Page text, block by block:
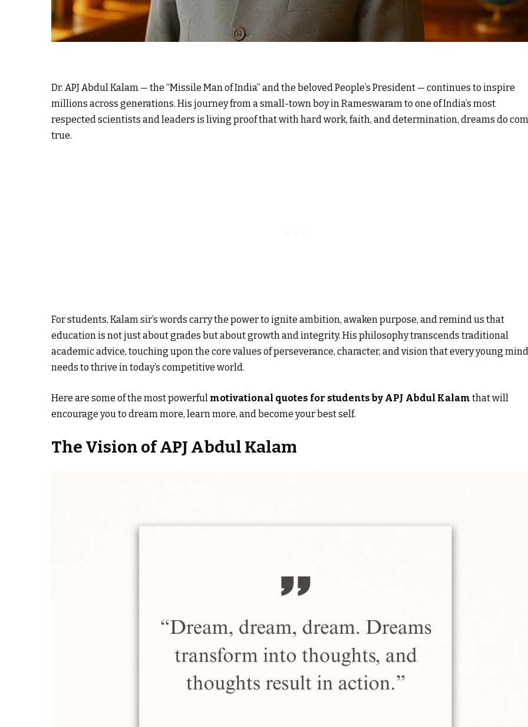
Dr. APJ Abdul Kalam — the “Missile Man of India” and the beloved People’s President — continues to inspire
millions across generations. His journey from a small-town boy in Rameswaram to one of India’s most
respected scientists and leaders is living proof that with hard work, faith, and determination, dreams do
true.
For students, Kalam sir’s words carry the power to ignite ambition, awaken purpose, and remind us that
education is not just about grades but about growth and integrity. His philosophy transcends traditional
academic advice, touching upon the core values of perseverance, character, and vision that every young mind
needs to thrive in today’s competitive world.
Here are some of the most powerful motivational quotes for students by APJ Abdul Kalam that will
encourage you to dream more, learn more, and become your best self.
The Vision of APJ Abdul Kalam